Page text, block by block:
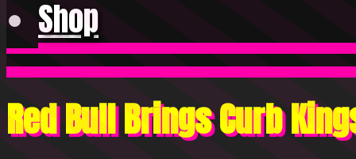
Shop
Red Bull Brings Curb